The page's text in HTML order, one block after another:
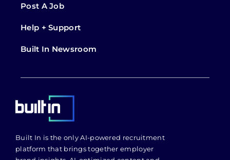
Post A Job
Help + Support
Built In Newsroom
Built In is the only AI-powered recruitment
platform that brings together employer